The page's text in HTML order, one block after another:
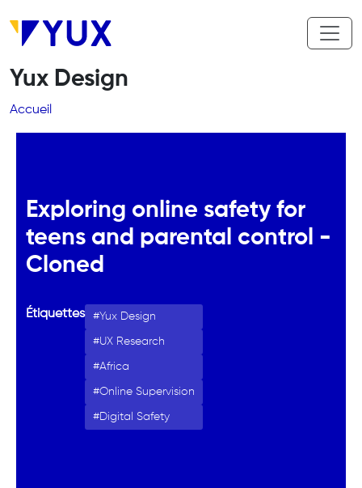
Yux Design
Fil d'Ariane
Accueil
Exploring online safety for
teens and parental control -
Cloned
Étiquettes Yux Design
UX Research
Africa
Online Supervision
Digital Safety